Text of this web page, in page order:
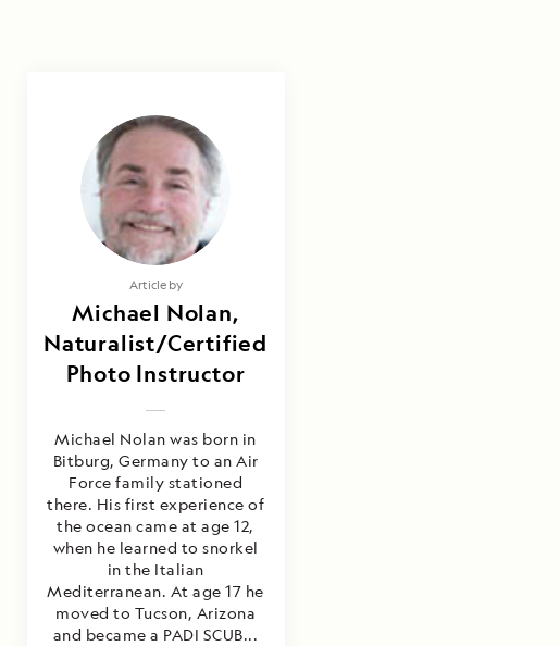
Article by
Michael Nolan,
Naturalist/Certified
Photo Instructor
Michael Nolan was born in
Bitburg, Germany to an Air
Force family stationed
there. His first experience of
the ocean came at age 12,
when he learned to snorkel
in the Italian
Mediterranean. At age 17 he
moved to Tucson, Arizona
and became a PADI SCUB...